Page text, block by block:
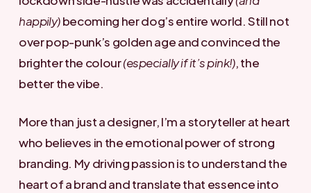
happily)becoming her dog’s entire world. Still not
over pop-punk’s golden age and convinced the
brighter the colour(especially if it’s pink!), the
better the vibe.
More than just a designer, I’m a storyteller at heart
who believes in the emotional power of strong
branding. My driving passion is to understand the
heart of a brand and translate that essence into